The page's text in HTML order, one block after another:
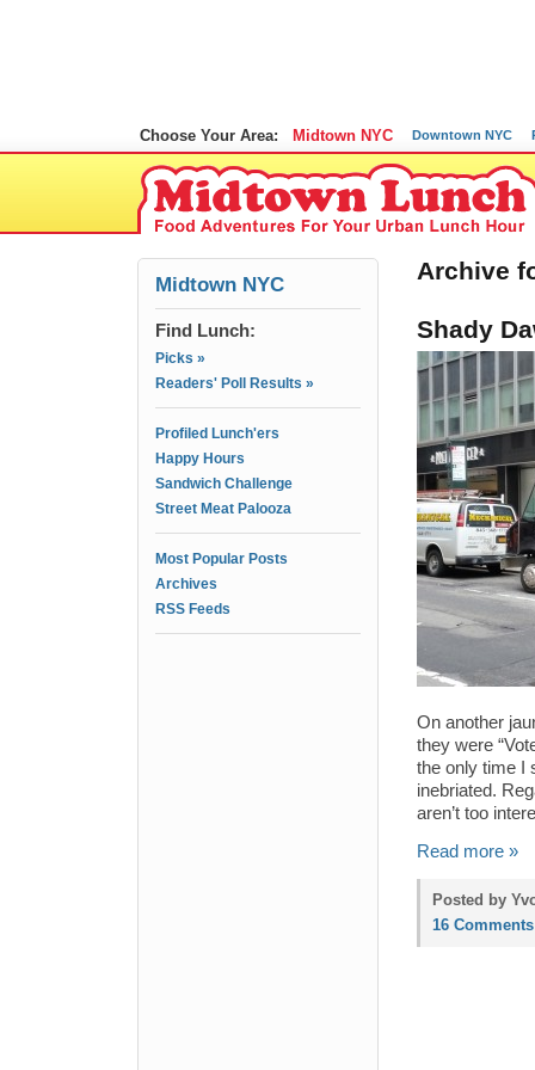
Choose Your Area: Midtown NYC Downtown NYC
Midtown NYC
Find Lunch:
Picks »
Readers' Poll Results »
Profiled Lunch'ers
Happy Hours
Sandwich Challenge
Street Meat Palooza
Most Popular Posts
Archives
RSS Feeds
Archive
Shady
On another
they were
the only time I
inebriated.
aren’t too
Read more »
Posted by
16 Comments